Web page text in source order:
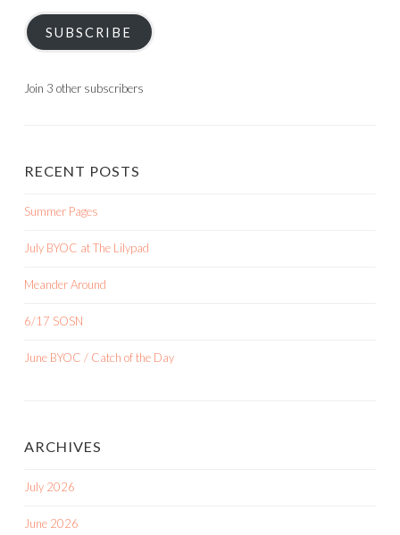
SUBSCRIBE
Join 3 other subscribers
RECENT POSTS
Summer Pages
July BYOC at The Lilypad
Meander Around
6/17 SOSN
June BYOC / Catch of the Day
ARCHIVES
July 2026
June 2026